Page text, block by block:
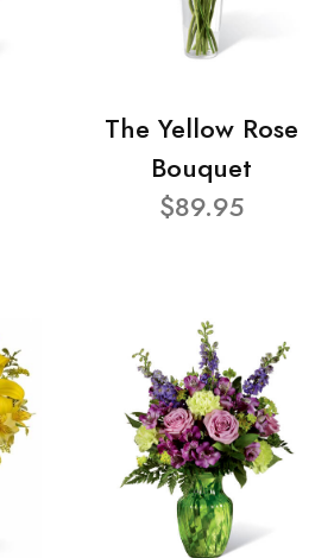
The Yellow Rose
Bouquet
$89.95